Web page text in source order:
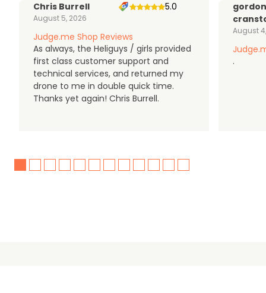
Chris Burrell
August 5, 2026
5.0
Judge.me Shop Reviews
As always, the Heliguys / girls provided
first class customer support and
technical services, and returned my
drone to me in double quick time.
Thanks yet again! Chris Burrell.
gordon
August
.